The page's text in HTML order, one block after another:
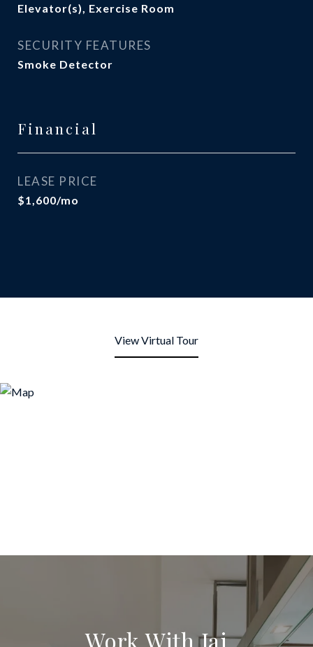
Elevator(s), Exercise Room
SECURITY FEATURES
Smoke Detector
Financial
LEASE PRICE
$1,600/mo
View Virtual Tour
Work With Jai